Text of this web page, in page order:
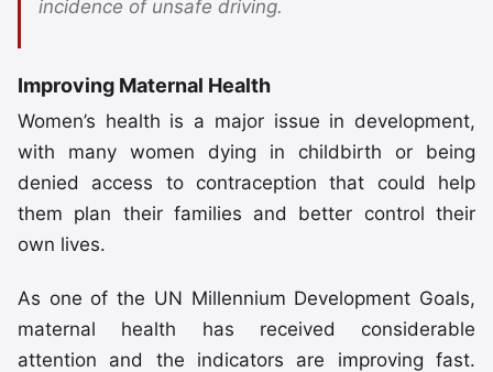
incidence of unsafe driving.
Improving Maternal Health
Women’s health is a major issue in development,
with many women dying in childbirth or being
denied access to contraception that could help
them plan their families and better control their
own lives.
As one of the UN Millennium Development Goals,
maternal health has received considerable
attention and the indicators are improving fast.